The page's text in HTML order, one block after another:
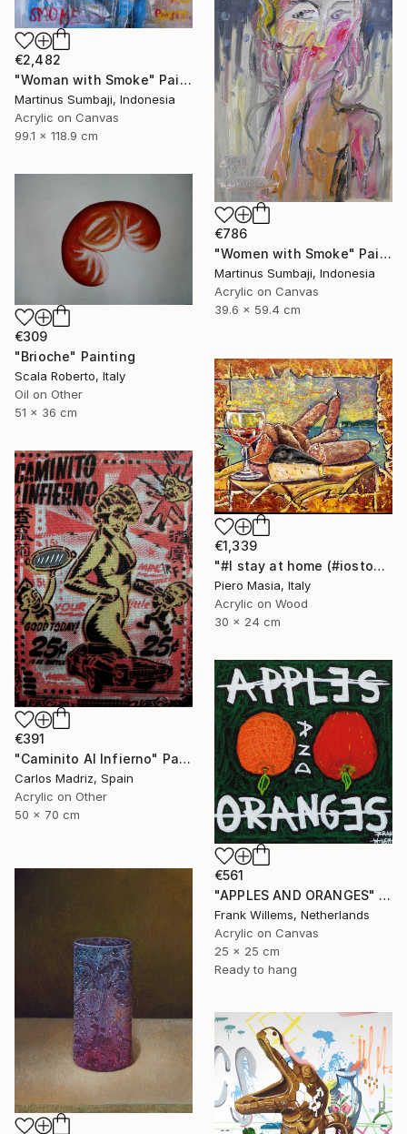
€2,482
"Woman with Smoke" Painting
Martinus Sumbaji, Indonesia
Acrylic on Canvas
99.1 x 118.9 cm
€786
"Women with Smoke" Painting
Martinus Sumbaji, Indonesia
Acrylic on Canvas
39.6 x 59.4 cm
€309
"Brioche" Painting
Scala Roberto, Italy
Oil on Other
51 x 36 cm
€1,339
"#I stay at home (#iostoacasa)" Painting
Piero Masia, Italy
Acrylic on Wood
30 x 24 cm
€391
"Caminito Al Infierno" Painting
Carlos Madriz, Spain
Acrylic on Other
50 x 70 cm
€561
"APPLES AND ORANGES" Painting
Frank Willems, Netherlands
Acrylic on Canvas
25 x 25 cm
Ready to hang